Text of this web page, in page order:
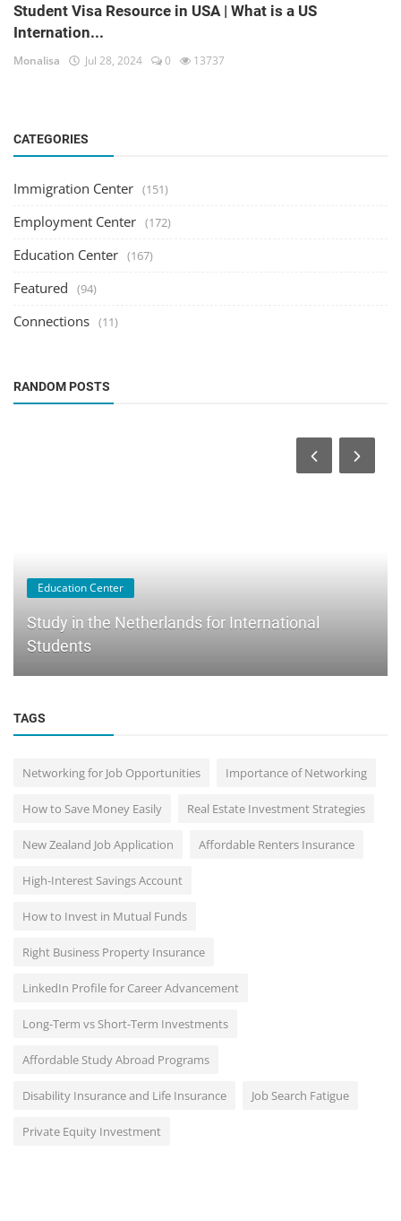
Student Visa Resource in USA | What is a US
Internation...
Monalisa Jul 28, 2024 0 13737
CATEGORIES
Immigration Center (151)
Employment Center (172)
Education Center (167)
Featured (94)
Connections (11)
RANDOM POSTS
Education Center
Study in the Netherlands for International
Students
TAGS
Networking for Job Opportunities Importance of Networking
How to Save Money Easily Real Estate Investment Strategies
New Zealand Job Application Affordable Renters Insurance
High-Interest Savings Account
How to Invest in Mutual Funds
Right Business Property Insurance
LinkedIn Profile for Career Advancement
Long-Term vs Short-Term Investments
Affordable Study Abroad Programs
Disability Insurance and Life Insurance Job Search Fatigue
Private Equity Investment